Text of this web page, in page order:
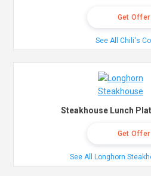
Get Offer
See All Chili's
Steakhouse Lunch
Get Offer
See All Longhorn